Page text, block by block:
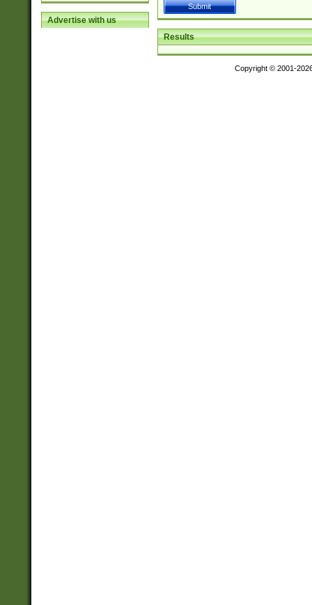
Advertise with us
Results
Copyright © 2001-